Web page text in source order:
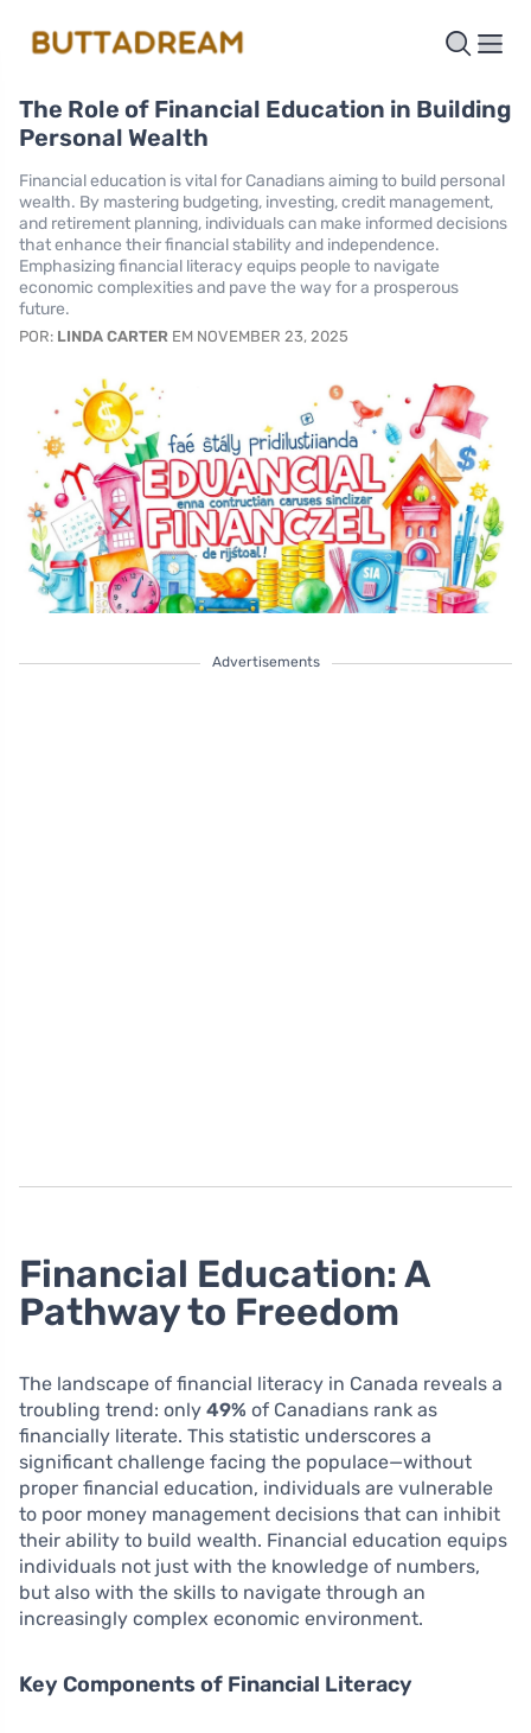
The Role of Financial Education in Building
Personal Wealth
Financial education is vital for Canadians aiming to build personal
wealth. By mastering budgeting, investing, credit management,
and retirement planning, individuals can make informed decisions
that enhance their financial stability and independence.
Emphasizing financial literacy equips people to navigate
economic complexities and pave the way for a prosperous
future.
POR: LINDA CARTER EM NOVEMBER 23, 2025
Advertisements
Financial Education: A
Pathway to Freedom
The landscape of financial literacy in Canada reveals a
troubling trend: only 49% of Canadians rank as
financially literate. This statistic underscores a
significant challenge facing the populace—without
proper financial education, individuals are vulnerable
to poor money management decisions that can inhibit
their ability to build wealth. Financial education equips
individuals not just with the knowledge of numbers,
but also with the skills to navigate through an
increasingly complex economic environment.
Key Components of Financial Literacy